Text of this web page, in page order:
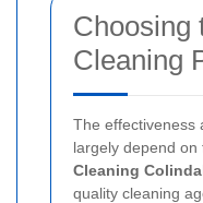
Choosing
Cleaning
The effectiveness
largely depend on
Cleaning
quality cleaning